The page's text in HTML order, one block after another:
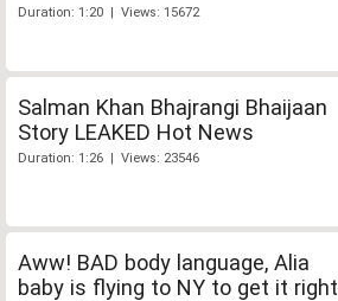
Duration: 1:20 | Views: 15672
Salman Khan Bhajrangi Bhaijaan
Story LEAKED Hot News
Duration: 1:26 | Views: 23546
Aww! BAD body language, Alia
baby is flying to NY to get it right